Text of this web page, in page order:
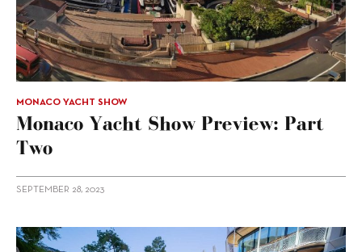
MONACO YACHT SHOW
Monaco Yacht Show Preview: Part
Two
SEPTEMBER 28, 2023